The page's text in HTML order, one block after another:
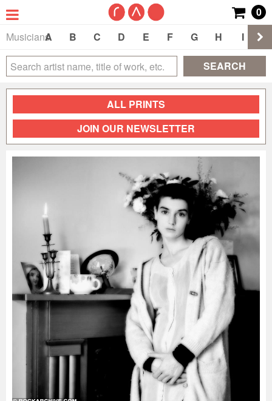
0
Musicians
A B C D E F G H I
SEARCH
ALL PRINTS
JOIN OUR NEWSLETTER